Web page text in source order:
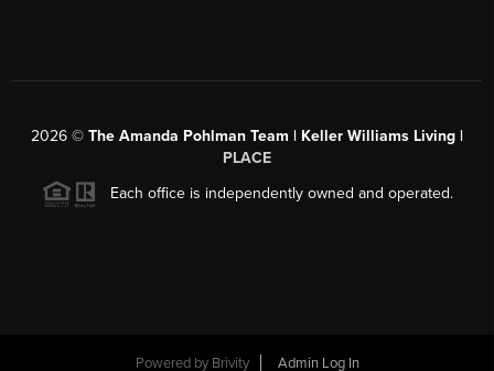
2026 © The Amanda Pohlman Team | Keller Williams Living |
PLACE
Each office is independently owned and operated.
Powered by Brivity Admin Log In